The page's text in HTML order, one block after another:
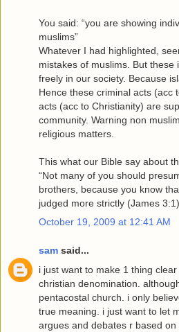
You said: “you are showing
muslims”
Whatever I had highlighted,
mistakes of muslims. But these
freely in our society. Because
Hence these criminal acts (acc
acts (acc to Christianity) are
community. Warning non
religious matters.
This what our Bible say about
“Not many of you should
brothers, because you know
judged more strictly (James
October 19, 2009 at 12:41 AM
sam said...
i just want to make 1 thing
christian denomination.
pentacostal church. i only
true meaning. i just want to let
argues and debates r based on